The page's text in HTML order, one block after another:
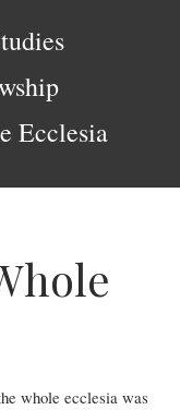
Ecclesia
whole ecclesia was